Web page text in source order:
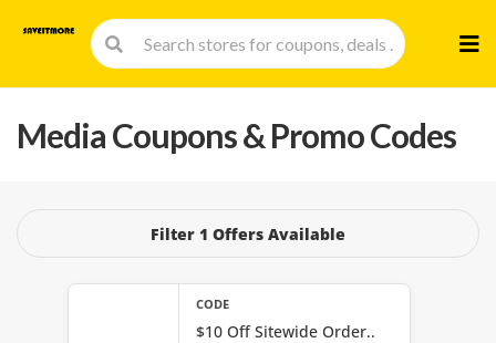
to
MediaCoupons & Promo Codes
Filter 1 Offers Available
CODE
$10 Off Sitewide Order..